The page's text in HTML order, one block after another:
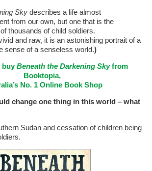
Sky describes a life almost
from our own, but one that is the
thousands of child soldiers.
and raw, it is an astonishing portrait of a
sense of a senseless world.)
buyBeneath the Darkening Skyfrom
Booktopia,
No. 1 Online Book Shop
change one thing in this world – what
Sudan and cessation of children being